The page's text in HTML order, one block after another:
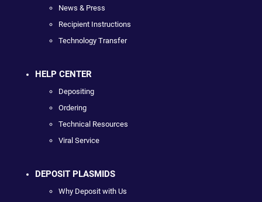
News & Press
Recipient Instructions
Technology Transfer
HELP CENTER
Depositing
Ordering
Technical Resources
Viral Service
DEPOSIT PLASMIDS
Why Deposit with Us